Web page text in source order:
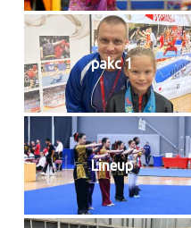
pakc 1
Lineup